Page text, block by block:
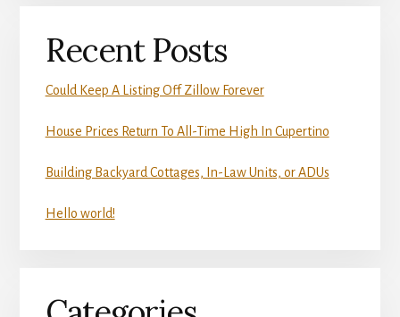
Recent Posts
Could Keep A Listing Off Zillow Forever
House Prices Return To All-Time High In Cupertino
Building Backyard Cottages, In-Law Units, or ADUs
Hello world!